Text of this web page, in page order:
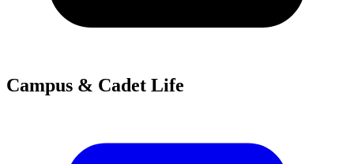
Campus & Cadet Life